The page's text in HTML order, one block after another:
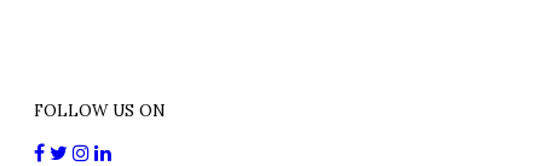
FOLLOW US ON